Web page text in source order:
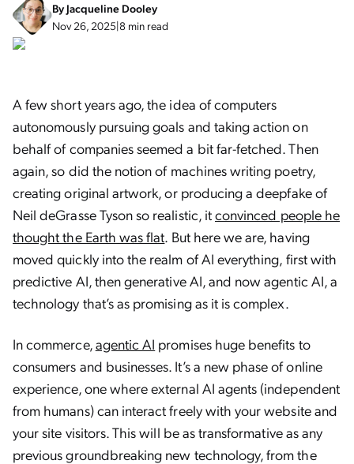
ByJacqueline Dooley
Nov 26, 2025|8 min read
A few short years ago, the idea of computers
autonomously pursuing goals and taking action on
behalf of companies seemed a bit far-fetched. Then
again, so did the notion of machines writing poetry,
creating original artwork, or producing a deepfake of
Neil deGrasse Tyson so realistic, itconvinced people he
thought the Earth was flat. But here we are, having
moved quickly into the realm of AI everything, first with
predictive AI, then generative AI, and now agentic AI, a
technology that’s as promising as it is complex.
In commerce,agentic AI promises huge benefits to
consumers and businesses. It’s a new phase of online
experience, one where external AI agents (independent
from humans) can interact freely with your website and
your site visitors. This will be as transformative as any
previous groundbreaking new technology, from the